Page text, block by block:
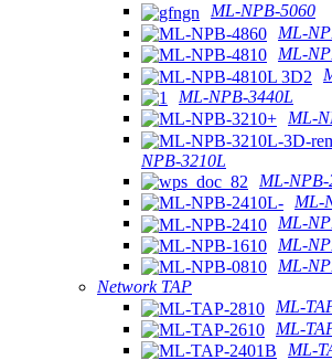
ML-NPB-5060
ML-
ML-
ML-NPB-3440L
ML-
NPB-3210L
ML-NPB-
ML-
ML-
ML-
ML-
Network TAP
ML-
ML-
ML-